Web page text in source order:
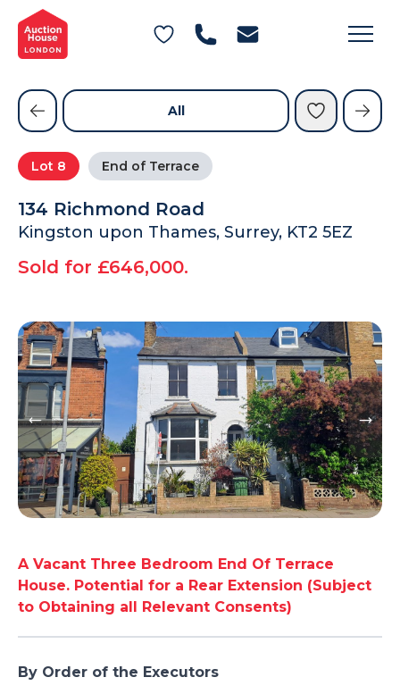
General Conditions of Sale
Get an Instant Offer
Blog
Contact Us
FAQs
Lot 8 End of Terrace
134 Richmond Road
Kingston upon Thames, Surrey, KT2 5EZ
Sold for £646,000.
All
A Vacant Three Bedroom End Of Terrace
House. Potential for a Rear Extension (Subject
to Obtaining all Relevant Consents)
By Order of the Executors